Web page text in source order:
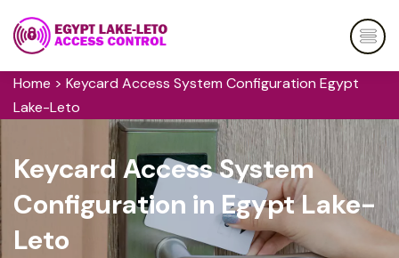
Home > Keycard Access System Configuration Egypt
Lake-Leto
Keycard Access System
Configuration in Egypt Lake-
Leto